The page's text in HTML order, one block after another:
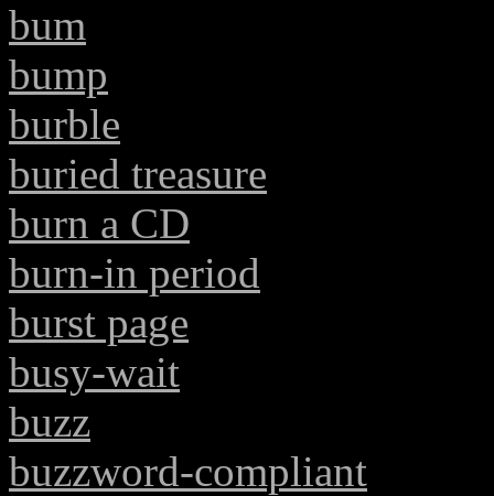
bum
bump
burble
buried treasure
burn a CD
burn-in period
burst page
busy-wait
buzz
buzzword-compliant